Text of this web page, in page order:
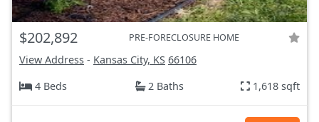
$202,892 PRE-FORECLOSURE HOME
View Address - Kansas City, KS 66106
4 Beds
2 Baths 1,618 sqft